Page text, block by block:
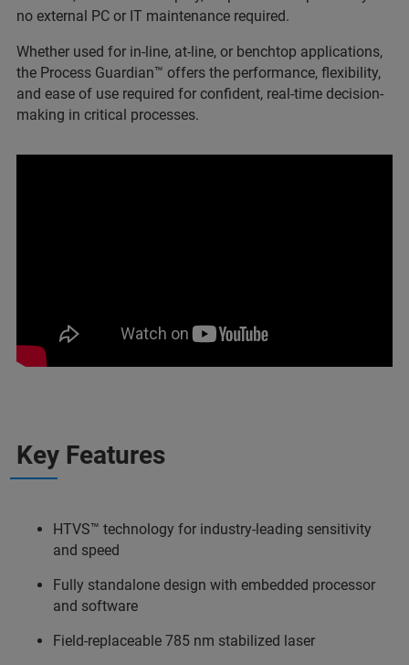
no external PC or IT maintenance required.
Whether used for in-line, at-line, or benchtop applications,
the Process Guardian™ offers the performance, flexibility,
and ease of use required for confident, real-time decision-
making in critical processes.
Key Features
HTVS™ technology for industry-leading sensitivity
and speed
Fully standalone design with embedded processor
and software
Field-replaceable 785 nm stabilized laser